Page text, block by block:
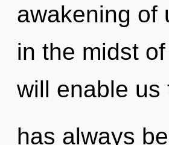
awakening of
in the midst
will enable us
has always